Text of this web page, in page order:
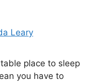
Leary
place to sleep
you have to